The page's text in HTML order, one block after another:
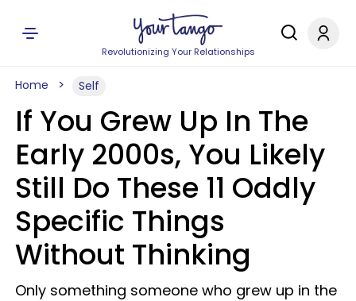
Revolutionizing Your Relationships
Home Self
If You Grew Up In The
Early 2000s, You Likely
Still Do These 11 Oddly
Specific Things
Without Thinking
Only something someone who grew up in the